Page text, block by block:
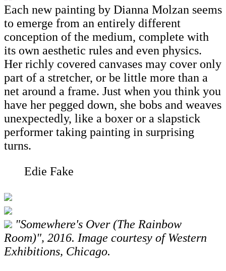
Each new painting by Dianna Molzan seems
to emerge from an entirely different
conception of the medium, complete with
its own aesthetic rules and even physics.
Her richly covered canvases may cover only
part of a stretcher, or be little more than a
net around a frame. Just when you think you
have her pegged down, she bobs and weaves
unexpectedly, like a boxer or a slapstick
performer taking painting in surprising
turns.
Edie Fake
"Somewhere's Over (The Rainbow
Room)", 2016. Image courtesy of Western
Exhibitions, Chicago.